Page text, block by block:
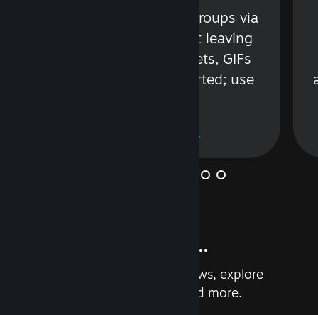
Talk with friends or groups via
text or voice without leaving
Steam. Videos, Tweets, GIFs
and more are supported; use
And so much more...
Earn achievements, read reviews, explore
custom recommendations, and more.